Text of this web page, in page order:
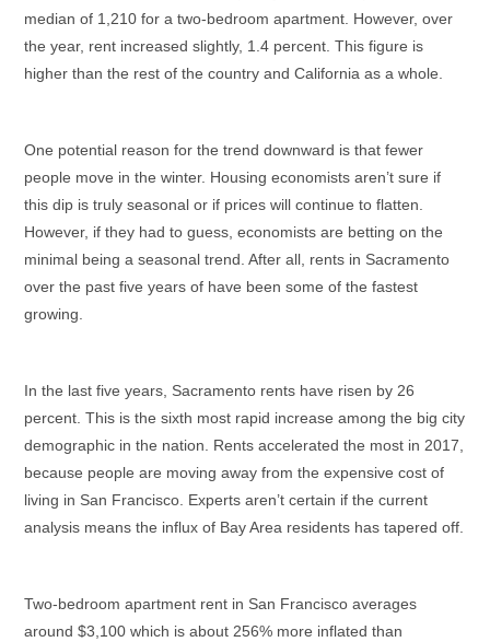
median of 1,210 for a two-bedroom apartment. However, over
the year, rent increased slightly, 1.4 percent. This figure is
higher than the rest of the country and California as a whole.
One potential reason for the trend downward is that fewer
people move in the winter. Housing economists aren’t sure if
this dip is truly seasonal or if prices will continue to flatten.
However, if they had to guess, economists are betting on the
minimal being a seasonal trend. After all, rents in Sacramento
over the past five yearsof have been some of the fastest
growing.
In the last five years, Sacramento rents have risen by 26
percent. This is the sixth most rapid increase among the big city
demographic in the nation. Rents accelerated the most in 2017,
because people are moving away from the expensive cost of
living in San Francisco. Experts aren’t certain if the current
analysis means the influx of Bay Area residents has tapered off.
Two-bedroom apartment rent in San Francisco averages
around $3,100 which is about 256% more inflated than